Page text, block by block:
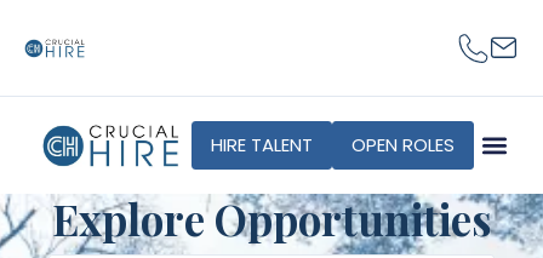
HIRE TALENT OPEN ROLES
Explore Opportunities